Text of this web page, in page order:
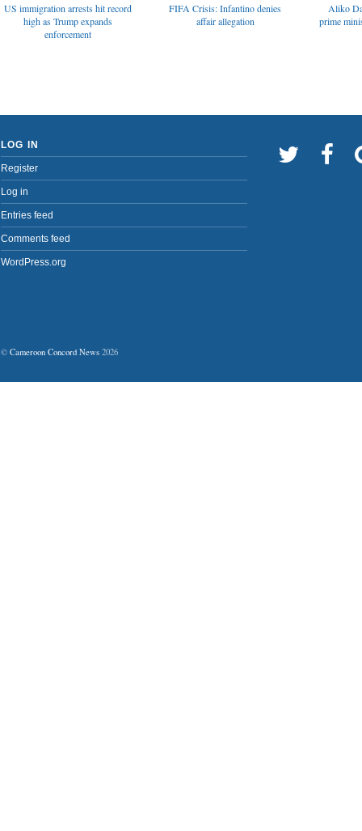
US immigration arrests hit record
high as Trump expands
enforcement
FIFA Crisis: Infantino denies
affair allegation
Aliko
prime
LOG IN
Register
Log in
Entries feed
Comments feed
WordPress.org
© Cameroon Concord News 2026